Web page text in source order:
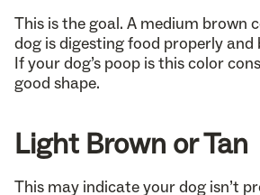
This is the goal. A medium brown
dog is digesting food properly and
If your dog’s poop is this color
good shape.
Light Brown or Tan
This may indicate your dog isn’t